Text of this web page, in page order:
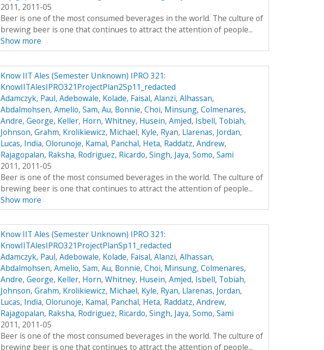
2011, 2011-05
Beer is one of the most consumed beverages in the world. The culture of
brewing beer is one that continues to attract the attention of people...
Show more
Know IIT Ales (Semester Unknown) IPRO 321:
KnowIITAlesIPRO321ProjectPlan2Sp11_redacted
Adamczyk, Paul, Adebowale, Kolade, Faisal, Alanzi, Alhassan,
Abdalmohsen, Amelio, Sam, Au, Bonnie, Choi, Minsung, Colmenares,
Andre, George, Keller, Horn, Whitney, Husein, Amjed, Isbell, Tobiah,
Johnson, Grahm, Krolikiewicz, Michael, Kyle, Ryan, Llarenas, Jordan,
Lucas, India, Olorunoje, Kamal, Panchal, Heta, Raddatz, Andrew,
Rajagopalan, Raksha, Rodriguez, Ricardo, Singh, Jaya, Somo, Sami
2011, 2011-05
Beer is one of the most consumed beverages in the world. The culture of
brewing beer is one that continues to attract the attention of people...
Show more
Know IIT Ales (Semester Unknown) IPRO 321:
KnowIITAlesIPRO321ProjectPlanSp11_redacted
Adamczyk, Paul, Adebowale, Kolade, Faisal, Alanzi, Alhassan,
Abdalmohsen, Amelio, Sam, Au, Bonnie, Choi, Minsung, Colmenares,
Andre, George, Keller, Horn, Whitney, Husein, Amjed, Isbell, Tobiah,
Johnson, Grahm, Krolikiewicz, Michael, Kyle, Ryan, Llarenas, Jordan,
Lucas, India, Olorunoje, Kamal, Panchal, Heta, Raddatz, Andrew,
Rajagopalan, Raksha, Rodriguez, Ricardo, Singh, Jaya, Somo, Sami
2011, 2011-05
Beer is one of the most consumed beverages in the world. The culture of
brewing beer is one that continues to attract the attention of people...